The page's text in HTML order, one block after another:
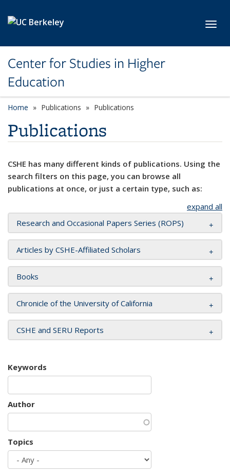
Center for Studies in Higher
Education
Home Publications Publications
Publications
CSHE has many different kinds of publications. Using the
search filters on this page, you can browse all
publications at once, or just a certain type, such as:
expand all
Research and Occasional Papers Series (ROPS)
Articles by CSHE-Affiliated Scholars
Books
Chronicle of the University of California
CSHE and SERU Reports
Keywords
Author
Topics